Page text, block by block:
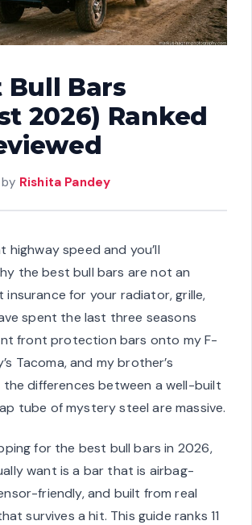
Bull Bars
2026) Ranked
by Rishita Pandey
highway speed and you’ll
the best bull bars are not an
for your radiator, grille,
spent the last three seasons
front protection bars onto my F-
Tacoma, and my brother’s
the differences between a well-built
tube of mystery steel are massive.
for the best bull bars in 2026,
want is a bar that is airbag-
friendly, and built from real
survives a hit. This guide ranks 11